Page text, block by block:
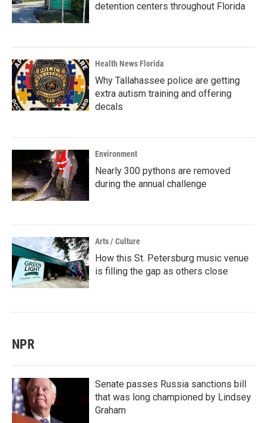
detention centers throughout Florida
Health News Florida
Why Tallahassee police are getting
extra autism training and offering
decals
Environment
Nearly 300 pythons are removed
during the annual challenge
Arts / Culture
How this St. Petersburg music venue
is filling the gap as others close
NPR
Senate passes Russia sanctions bill
that was long championed by Lindsey
Graham